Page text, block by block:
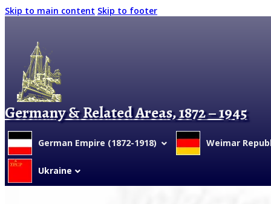
Skip to main content Skip to footer
Germany & Related Areas, 1872 – 1945
German Empire (1872-1918) Weimar
Ukraine